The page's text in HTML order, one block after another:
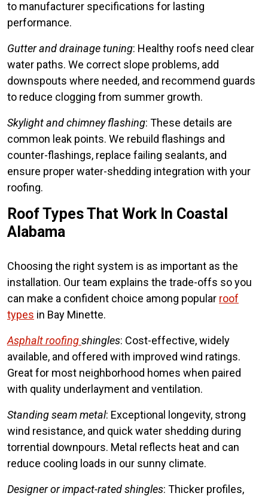
to manufacturer specifications for lasting
performance.
Gutter and drainage tuning: Healthy roofs need clear
water paths. We correct slope problems, add
downspouts where needed, and recommend guards
to reduce clogging from summer growth.
Skylight and chimney flashing: These details are
common leak points. We rebuild flashings and
counter-flashings, replace failing sealants, and
ensure proper water-shedding integration with your
roofing.
Roof Types That Work In Coastal
Alabama
Choosing the right system is as important as the
installation. Our team explains the trade-offs so you
can make a confident choice among popular roof
types in Bay Minette.
Asphalt roofingshingles: Cost-effective, widely
available, and offered with improved wind ratings.
Great for most neighborhood homes when paired
with quality underlayment and ventilation.
Standing seam metal: Exceptional longevity, strong
wind resistance, and quick water shedding during
torrential downpours. Metal reflects heat and can
reduce cooling loads in our sunny climate.
Designer or impact-rated shingles: Thicker profiles,